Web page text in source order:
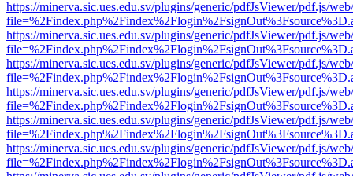
https://minerva.sic.ues.edu.sv/plugins/generic/pdfJsViewer/pdf.js/
https://minerva.sic.ues.edu.sv/plugins/generic/pdfJsViewer/pdf.js/
https://minerva.sic.ues.edu.sv/plugins/generic/pdfJsViewer/pdf.js/
https://minerva.sic.ues.edu.sv/plugins/generic/pdfJsViewer/pdf.js/
https://minerva.sic.ues.edu.sv/plugins/generic/pdfJsViewer/pdf.js/
https://minerva.sic.ues.edu.sv/plugins/generic/pdfJsViewer/pdf.js/